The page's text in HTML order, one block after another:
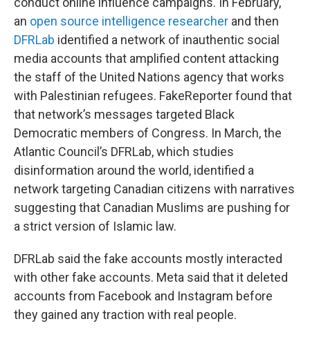
an open source intelligence researcher and then
DFRLab identified a network of inauthentic social
media accounts that amplified content attacking
the staff of the United Nations agency that works
with Palestinian refugees. FakeReporter found that
that network’s messages targeted Black
Democratic members of Congress. In March, the
Atlantic Council’s DFRLab, which studies
disinformation around the world, identified a
network targeting Canadian citizens with narratives
suggesting that Canadian Muslims are pushing for
a strict version of Islamic law.
DFRLab said the fake accounts mostly interacted
with other fake accounts. Meta said that it deleted
accounts from Facebook and Instagram before
they gained any traction with real people.